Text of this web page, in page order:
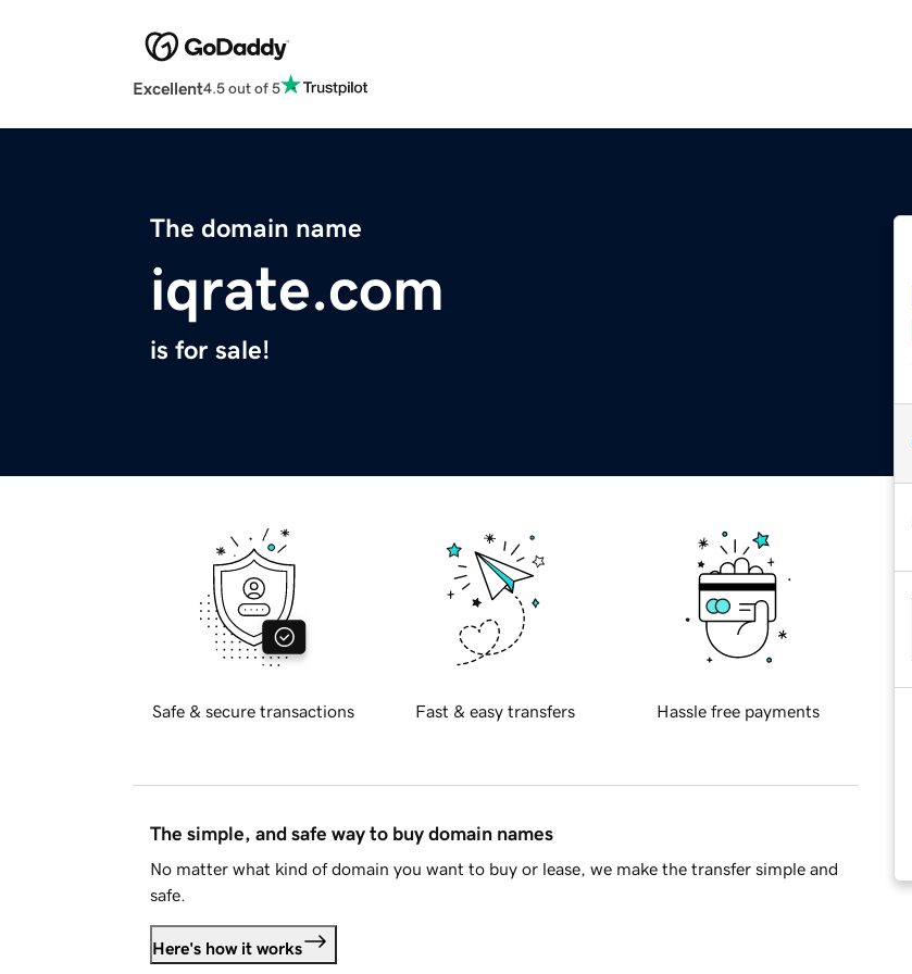
Excellent4.5 out of 5
The domain name
iqrate.com
is for sale!
Safe & secure transactions Fast & easy transfers Hassle free payments
The simple, and safe way to buy domain names
No matter what kind of domain you want to buy or lease, we make the transfer simple and
safe.
Here's how it works